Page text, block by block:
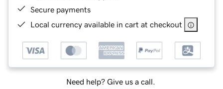
Secure payments
Local currency available in cart at checkout
Need help? Give us a call.